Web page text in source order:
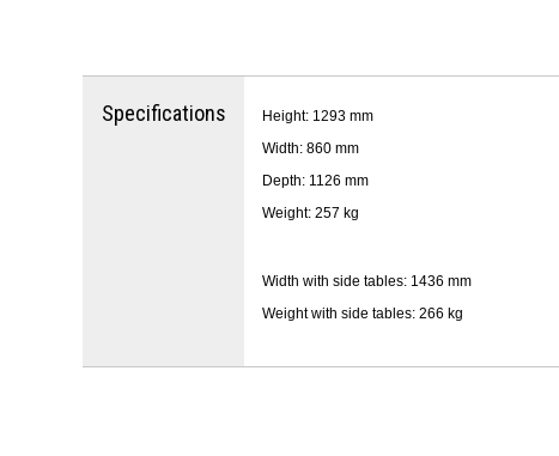
Specifications
Height: 1293 mm
Width: 860 mm
Depth: 1126 mm
Weight: 257 kg
Width with side tables: 1436 mm
Weight with side tables: 266 kg